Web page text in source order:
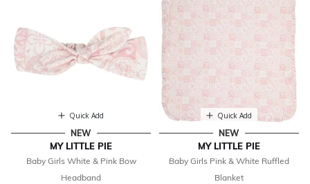
Quick Add
NEW
MY LITTLE PIE
Baby Girls White & Pink Bow
Headband
Quick Add
NEW
MY LITTLE PIE
Baby Girls Pink & White Ruffled
Blanket